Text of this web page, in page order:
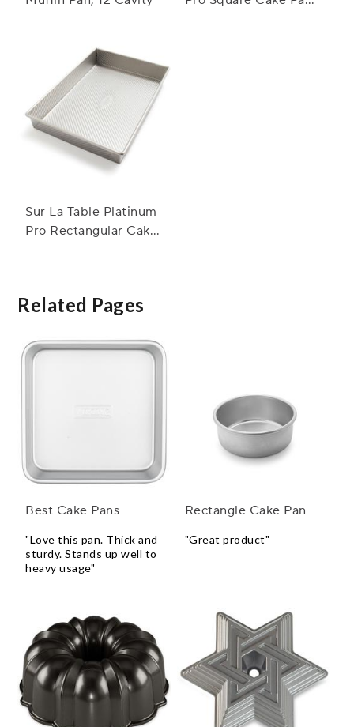
Sur La Table Platinum
Pro Rectangular Cake
Related Pages
Best Cake Pans
"Love this pan. Thick and
sturdy. Stands up well to
heavy usage"
Rectangle Cake Pan
"Great product"